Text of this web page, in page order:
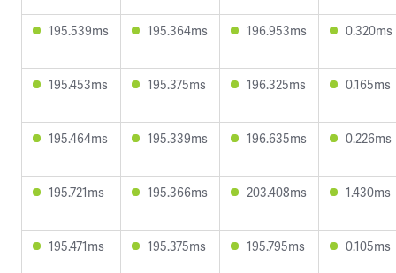
195.539ms 195.364ms 196.953ms 0.320ms
195.453ms 195.375ms 196.325ms 0.165ms
195.464ms 195.339ms 196.635ms 0.226ms
195.721ms 195.366ms 203.408ms 1.430ms
195.471ms 195.375ms 195.795ms 0.105ms